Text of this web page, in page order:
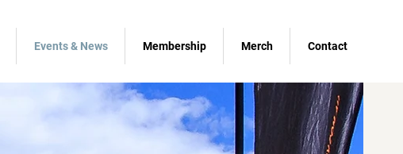
Events & News Membership Merch Contact